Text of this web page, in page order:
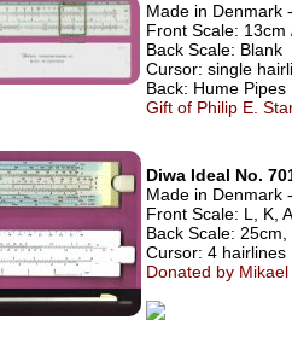
Made in Denmark
Front Scale:
Back Scale: Blank
Cursor: single
Back: Hume Pipes
Gift of Philip E.
Diwa Ideal No.
Made in Denmark
Front Scale: L, K,
Back Scale:
Cursor: 4 hairlines
Donated by